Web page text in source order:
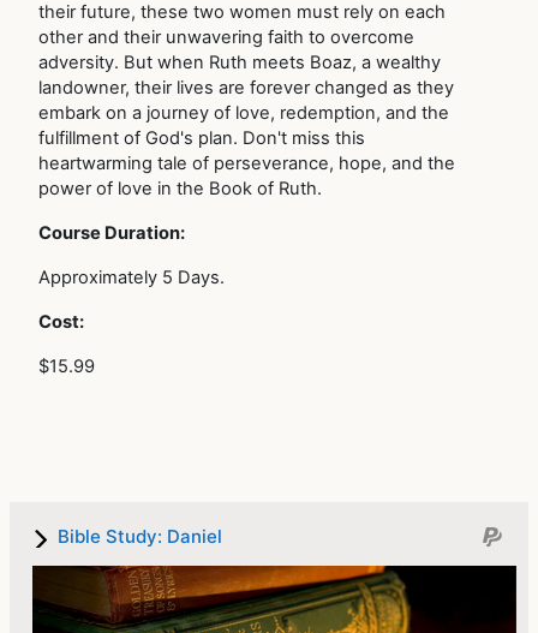
their future, these two women must rely on each
other and their unwavering faith to overcome
adversity. But when Ruth meets Boaz, a wealthy
landowner, their lives are forever changed as they
embark on a journey of love, redemption, and the
fulfillment of God's plan. Don't miss this
heartwarming tale of perseverance, hope, and the
power of love in the Book of Ruth.
Course Duration:
Approximately 5 Days.
Cost:
$15.99
Bible Study: Daniel